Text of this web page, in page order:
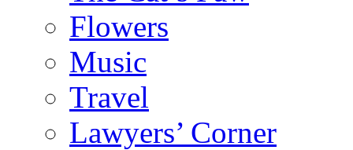
Flowers
Music
Travel
Lawyers’ Corner